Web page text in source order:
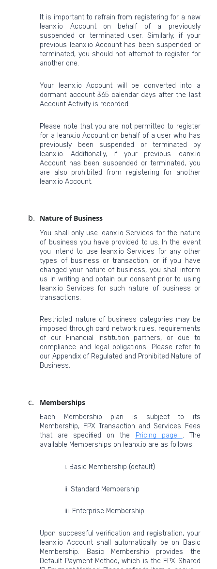
It is important to refrain from registering for a new
leanx.io Account on behalf of a previously
suspended or terminated user. Similarly, if your
previous leanx.io Account has been suspended or
terminated, you should not attempt to register for
another one.
Your leanx.io Account will be converted into a
dormant account 365 calendar days after the last
Account Activity is recorded.
Please note that you are not permitted to register
for a leanx.io Account on behalf of a user who has
previously been suspended or terminated by
leanx.io. Additionally, if your previous leanx.io
Account has been suspended or terminated, you
are also prohibited from registering for another
leanx.io Account.
Nature of Business
You shall only use leanx.io Services for the nature
of business you have provided to us. In the event
you intend to use leanx.io Services for any other
types of business or transaction, or if you have
changed your nature of business, you shall inform
us in writing and obtain our consent prior to using
leanx.io Services for such nature of business or
transactions.
Restricted nature of business categories may be
imposed through card network rules, requirements
of our Financial Institution partners, or due to
compliance and legal obligations. Please refer to
our Appendix of Regulated and Prohibited Nature of
Business.
Memberships
Each Membership plan is subject to its
Membership, FPX Transaction and Services Fees
that are specified on the
Pricing page
. The
available Memberships on leanx.io are as follows:
i. Basic Membership (default)
ii. Standard Membership
iii. Enterprise Membership
Upon successful verification and registration, your
leanx.io Account shall automatically be on Basic
Membership. Basic Membership provides the
Default Payment Method, which is the FPX Shared